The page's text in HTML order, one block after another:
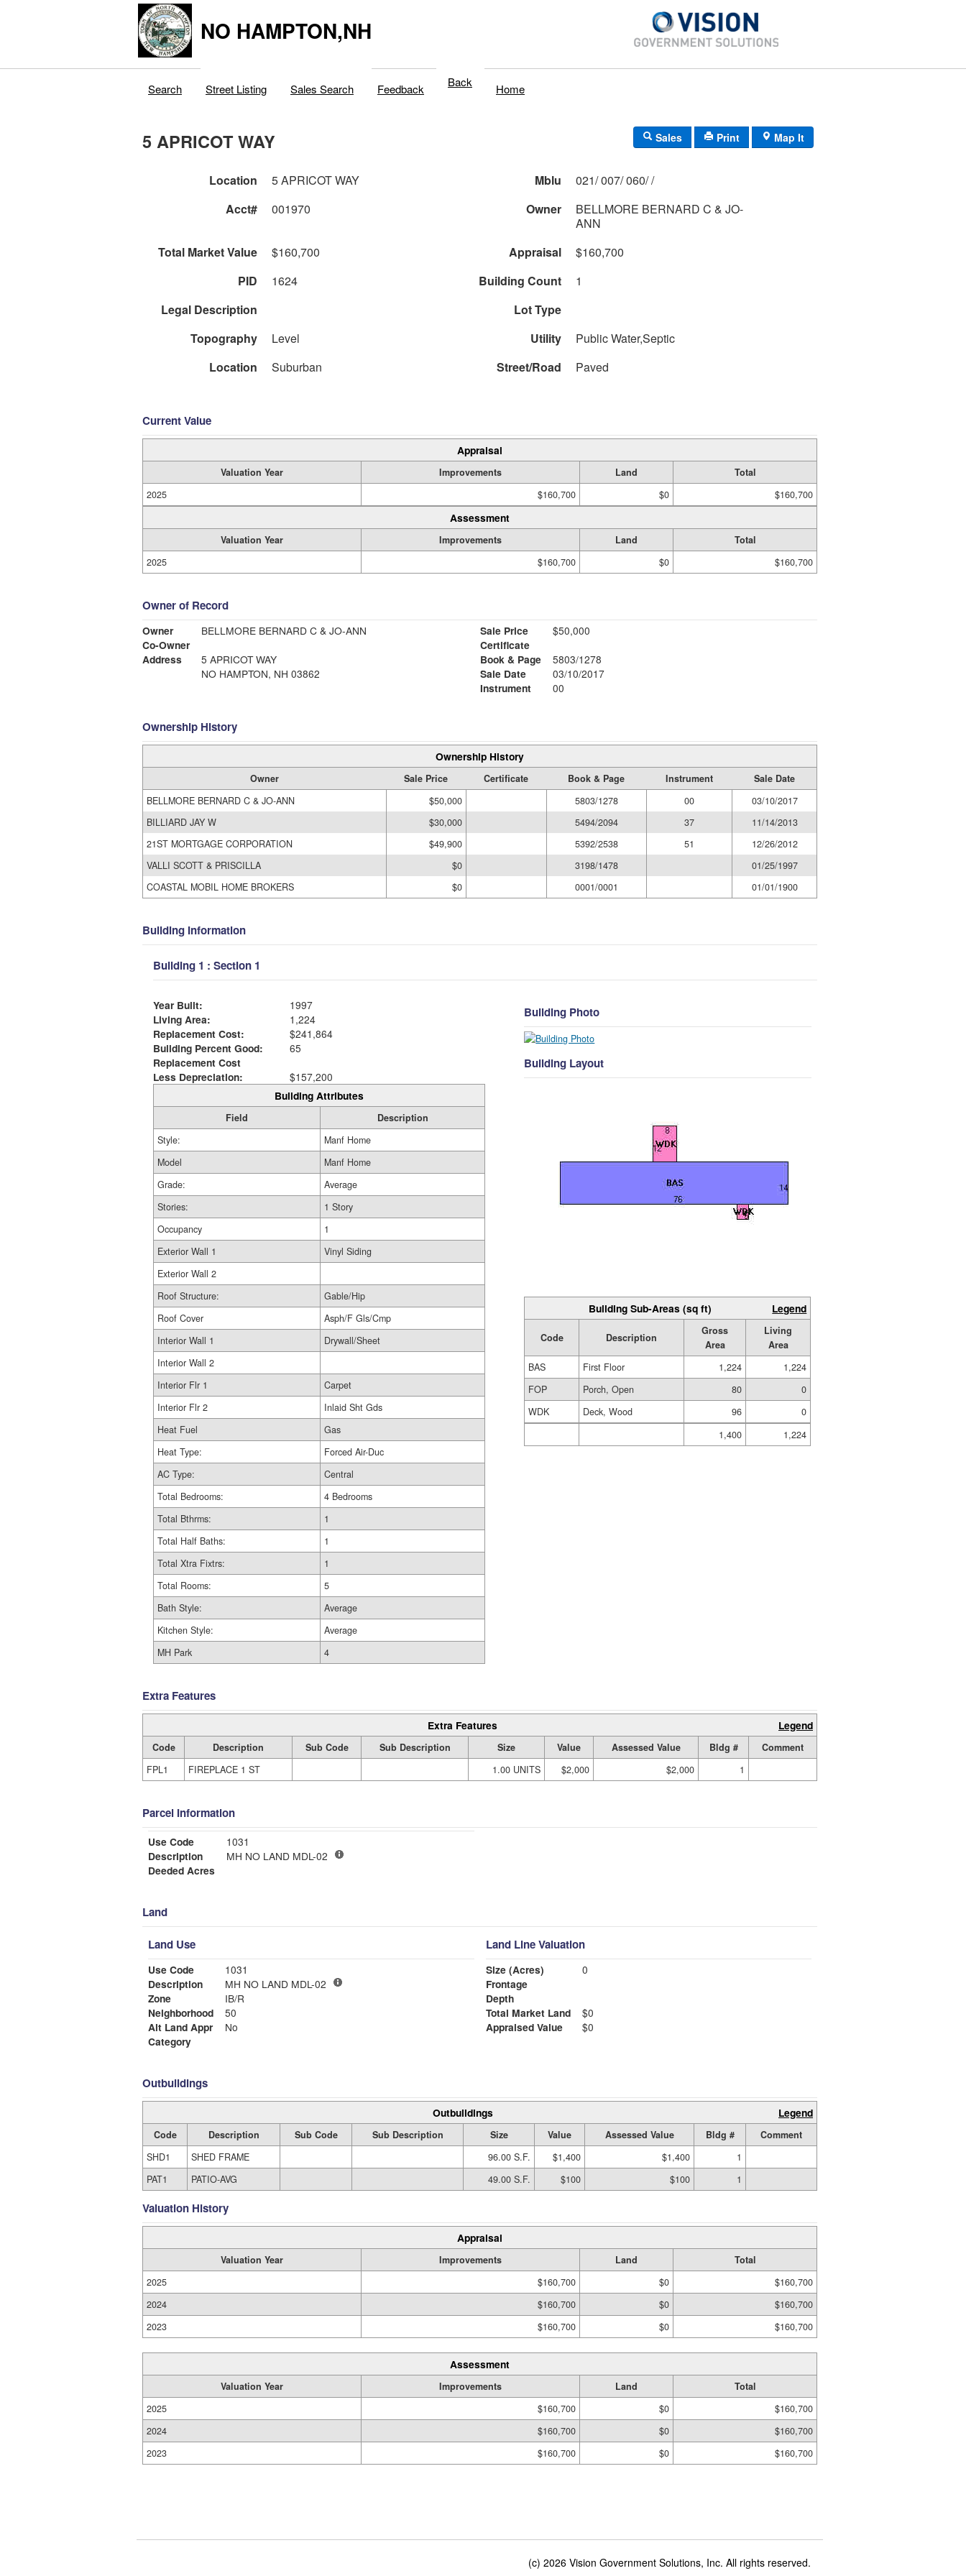
NO HAMPTON,NH
Search Street Listing Sales Search Feedback Back Home
5 APRICOT WAY Sales Print Map It
Location 5 APRICOT WAY Mblu
021/ 007/ 060/ /
Acct#
001970 Owner
BELLMORE BERNARD C & JO-
ANN
Total Market Value
$160,700 Appraisal
$160,700
PID
1624 Building Count
1
Legal Description
Lot Type
Topography
Level Utility
Public Water,Septic
Location
Suburban Street/Road Paved
Current Value
Appraisal
Valuation Year Improvements Land
Total
2025
$160,700 $0 $160,700
Assessment
Valuation Year Improvements Land
Total
2025
$160,700 $0 $160,700
Owner of Record
Owner
BELLMORE BERNARD C & JO-ANN
Co-Owner
Address
5 APRICOT WAY
NO HAMPTON, NH 03862
Sale Price
$50,000
Certificate
Book & Page
5803/1278
Sale Date
03/10/2017
Instrument
00
Ownership History
Ownership History
Owner Sale Price Certificate Book & Page Instrument
Sale Date
BELLMORE BERNARD C & JO-ANN
$50,000 5803/1278 00
03/10/2017
BILLIARD JAY W
$30,000 5494/2094 37
11/14/2013
21ST MORTGAGE CORPORATION
$49,900 5392/2538 51
12/26/2012
VALLI SCOTT & PRISCILLA
$0 3198/1478
01/25/1997
COASTAL MOBIL HOME BROKERS
$0 0001/0001 01/01/1900
Building Information
Building 1 : Section 1
Year Built:
1997
Living Area:
1,224
Replacement Cost:
$241,864
Building Percent Good:
65
Replacement Cost
Less Depreciation:
$157,200
Building Attributes
Field
Description
Style:
Manf Home
Model
Manf Home
Grade:
Average
Stories:
1 Story
Occupancy
1
Exterior Wall 1
Vinyl Siding
Exterior Wall 2
Roof Structure:
Gable/Hip
Roof Cover
Asph/F Gls/Cmp
Interior Wall 1
Drywall/Sheet
Interior Wall 2
Interior Flr 1
Carpet
Interior Flr 2
Inlaid Sht Gds
Heat Fuel
Gas
Heat Type:
Forced Air-Duc
AC Type:
Central
Total Bedrooms:
4 Bedrooms
Total Bthrms:
1
Total Half Baths:
1
Total Xtra Fixtrs:
1
Total Rooms:
5
Bath Style:
Average
Kitchen Style:
Average
MH Park
4
Building Photo
Building Layout
Building Sub-Areas (sq ft) Legend
Code Description
Gross
Area
Living
Area
BAS
First Floor 1,224
1,224
FOP
Porch, Open 80
0
WDK
Deck, Wood 96
0
1,400
1,224
Extra Features
Extra Features Legend
Code Description Sub Code Sub Description Size Value Assessed Value Bldg #
Comment
FPL1
FIREPLACE 1 ST 1.00 UNITS $2,000 $2,000 1
Parcel Information
Use Code
1031
Description
MH NO LAND MDL-02
Deeded Acres
Land
Land Use
Use Code
1031
Description
MH NO LAND MDL-02
Zone
IB/R
Neighborhood
50
Alt Land Appr
No
Category
Land Line Valuation
Size (Acres)
0
Frontage
Depth
Total Market Land
$0
Appraised Value
$0
Outbuildings
Outbuildings Legend
Code Description Sub Code Sub Description Size Value Assessed Value Bldg #
Comment
SHD1
SHED FRAME 96.00 S.F. $1,400 $1,400
1
PAT1
PATIO-AVG 49.00 S.F. $100 $100 1
Valuation History
Appraisal
Valuation Year Improvements Land
Total
2025
$160,700 $0
$160,700
2024
$160,700 $0
$160,700
2023
$160,700 $0 $160,700
Assessment
Valuation Year Improvements Land
Total
2025
$160,700 $0
$160,700
2024
$160,700 $0
$160,700
2023
$160,700 $0 $160,700
(c) 2026 Vision Government Solutions, Inc. All rights reserved.